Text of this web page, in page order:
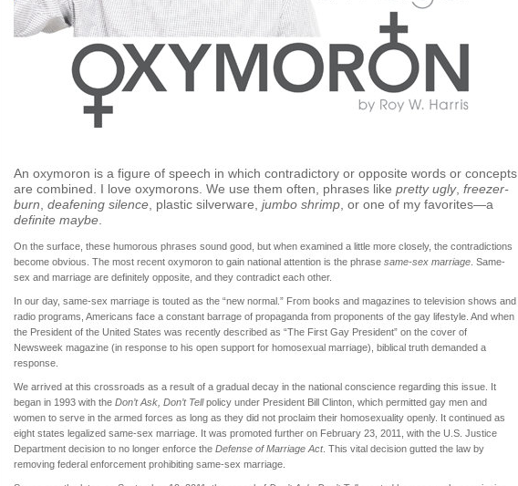
An oxymoron is a figure of speech in which contradictory or opposite words or concepts
are combined. I love oxymorons. We use them often, phrases like pretty ugly, freezer-
burn, deafening silence, plastic silverware, jumbo shrimp, or one of my favorites—a
definite maybe.
On the surface, these humorous phrases sound good, but when examined a little more closely, the contradictions
become obvious. The most recent oxymoron to gain national attention is the phrase same-sex marriage . Same-
sex and marriage are definitely opposite, and they contradict each other.
In our day, same-sex marriage is touted as the “new normal.” From books and magazines to television shows and
radio programs, Americans face a constant barrage of propaganda from proponents of the gay lifestyle. And when
the President of the United States was recently described as “The First Gay President” on the cover of
Newsweek magazine (in response to his open support for homosexual marriage), biblical truth demanded a
response.
We arrived at this crossroads as a result of a gradual decay in the national conscience regarding this issue. It
began in 1993 with the Don’t Ask, Don’t Tellpolicy under President Bill Clinton, which permitted gay men and
women to serve in the armed forces as long as they did not proclaim their homosexuality openly. It continued as
eight states legalized same-sex marriage. It was promoted further on February 23, 2011, with the U.S. Justice
Department decision to no longer enforce the Defense of Marriage Act. This vital decision gutted the law by
removing federal enforcement prohibiting same-sex marriage.